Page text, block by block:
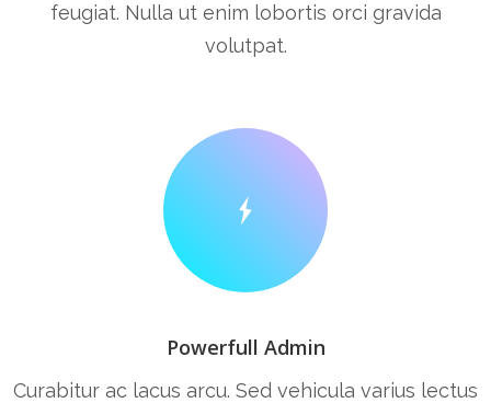
feugiat. Nulla ut enim lobortis orci gravida
volutpat.
Powerfull Admin
Curabitur ac lacus arcu. Sed vehicula varius lectus